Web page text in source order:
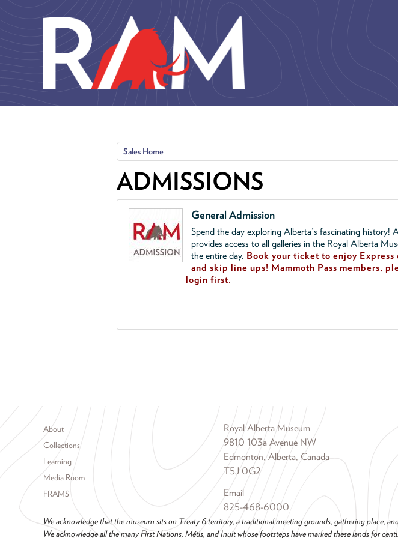
Sales Home
ADMISSIONS
General Admission
Spend the day exploring Alberta's fascinating history!
provides access to all galleries in the Royal Alberta
the entire day. Book your ticket to enjoy Express
and skip line ups! Mammoth Pass members,
login first.
Footer menu
About
Collections
Learning
Media Room
FRAMS
Royal Alberta Museum
9810 103a Avenue NW
Edmonton, Alberta, Canada
T5J 0G2
Email
825-468-6000
We acknowledge that the museum sits on Treaty 6 territory, a traditional meeting grounds, gathering place,
We acknowledge all the many First Nations, Métis, and Inuit whose footsteps have marked these lands for